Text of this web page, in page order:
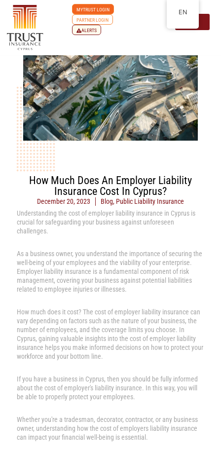
MYTRUST LOGIN
PARTNER LOGIN
ALERTS
How Much Does An Employer Liability
Insurance Cost In Cyprus?
December 20, 2023 Blog, Public Liability Insurance
Understanding the cost of employer liability insurance in Cyprus is
crucial for safeguarding your business against unforeseen
challenges.
As a business owner, you understand the importance of securing the
well-being of your employees and the viability of your enterprise.
Employer liability insurance is a fundamental component of risk
management, covering your business against potential liabilities
related to employee injuries or illnesses.
How much does it cost? The cost of employer liability insurance can
vary depending on factors such as the nature of your business, the
number of employees, and the coverage limits you choose. In
Cyprus, gaining valuable insights into the cost of employer liability
insurance helps you make informed decisions on how to protect your
workforce and your bottom line.
If you have a business in Cyprus, then you should be fully informed
about the cost of employer's liability insurance. In this way, you will
be able to properly protect your employees.
Whether you're a tradesman, decorator, contractor, or any business
owner, understanding how the cost of employers liability insurance
can impact your financial well-being is essential.
EN